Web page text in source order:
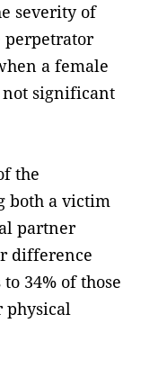
severity of
perpetrator
a female
significant
the
both a victim
partner
difference
34% of those
physical